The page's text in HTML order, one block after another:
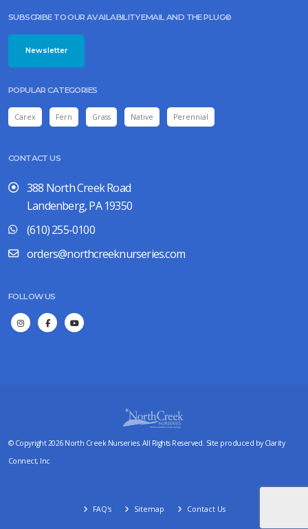
SUBSCRIBE TO OUR AVAILABILITY EMAIL AND THE PLUG©
Newsletter
POPULAR CATEGORIES
Carex Fern Grass Native Perennial
CONTACT US
388 North Creek Road
Landenberg, PA 19350
(610) 255-0100
orders@northcreeknurseries.com
FOLLOW US
© Copyright 2026 North Creek Nurseries. All Rights Reserved. Site produced by Clarity
Connect, Inc
FAQ's Sitemap Contact Us